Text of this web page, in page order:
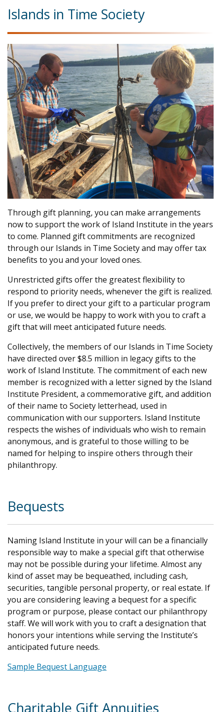
Islands in Time Society
Through gift planning, you can make arrangements
now to support the work of Island Institute in the years
to come. Planned gift commitments are recognized
through our Islands in Time Society and may offer tax
benefits to you and your loved ones.
Unrestricted gifts offer the greatest flexibility to
respond to priority needs, whenever the gift is realized.
If you prefer to direct your gift to a particular program
or use, we would be happy to work with you to craft a
gift that will meet anticipated future needs.
Collectively, the members of our Islands in Time Society
have directed over $8.5 million in legacy gifts to the
work of Island Institute. The commitment of each new
member is recognized with a letter signed by the Island
Institute President, a commemorative gift, and addition
of their name to Society letterhead, used in
communication with our supporters. Island Institute
respects the wishes of individuals who wish to remain
anonymous, and is grateful to those willing to be
named for helping to inspire others through their
philanthropy.
Bequests
Naming Island Institute in your will can be a financially
responsible way to make a special gift that otherwise
may not be possible during your lifetime. Almost any
kind of asset may be bequeathed, including cash,
securities, tangible personal property, or real estate. If
you are considering leaving a bequest for a specific
program or purpose, please contact our philanthropy
staff. We will work with you to craft a designation that
honors your intentions while serving the Institute’s
anticipated future needs.
Sample Bequest Language
Charitable Gift Annuities